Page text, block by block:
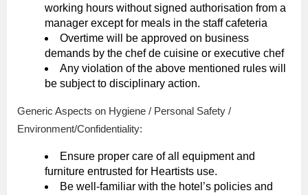
working hours without signed authorisation from a
manager except for meals in the staff cafeteria
Overtime will be approved on business
demands by the chef de cuisine or executive chef
Any violation of the above mentioned rules will
be subject to disciplinary action.
Generic Aspects on Hygiene / Personal Safety /
Environment/Confidentiality:
Ensure proper care of all equipment and
furniture entrusted for Heartists use.
Be well-familiar with the hotel’s policies and